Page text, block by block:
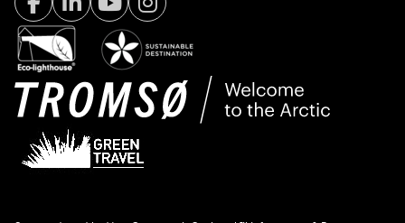
Facebook Visit Tromsø
LinkedIn
YoutubeInstagram